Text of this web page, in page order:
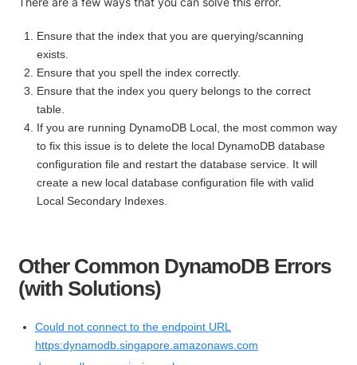
Ensure that the index that you are querying/scanning
exists.
Ensure that you spell the index correctly.
Ensure that the index you query belongs to the correct
table.
If you are running DynamoDB Local, the most common way
to fix this issue is to delete the local DynamoDB database
configuration file and restart the database service. It will
create a new local database configuration file with valid
Local Secondary Indexes.
Other Common DynamoDB Errors
(with Solutions)
Could not connect to the endpoint URL
https:dynamodb.singapore.amazonaws.com